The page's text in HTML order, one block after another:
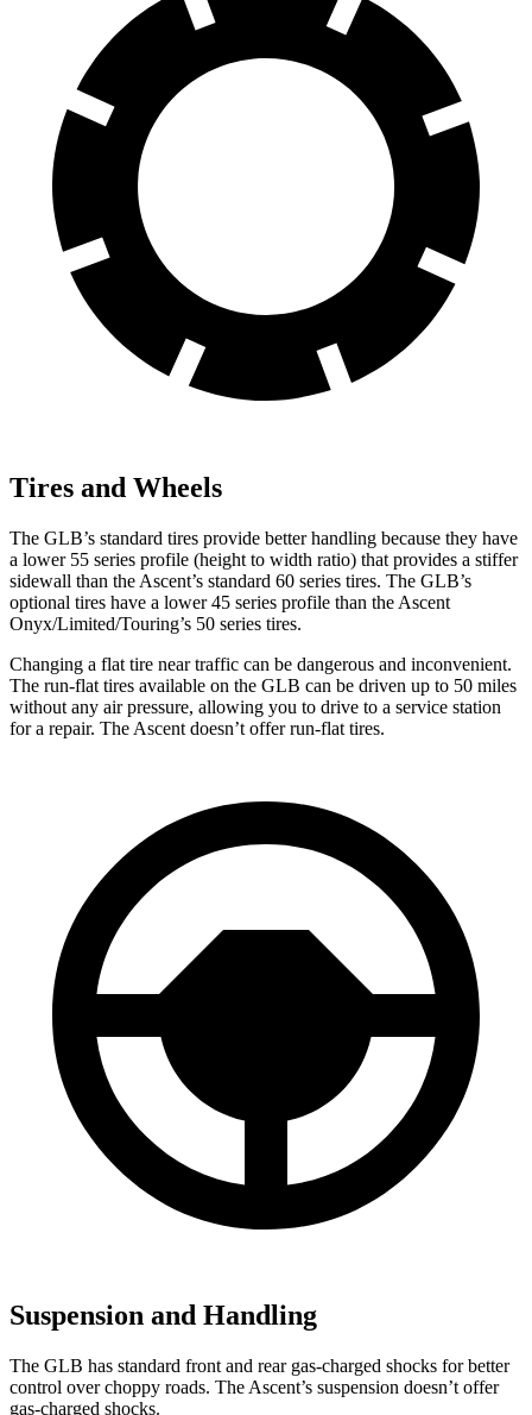
Tires and Wheels
The GLB’s standard tires provide better handling because they have
a lower55 series profile (height to width ratio) that provides a stiffer
sidewall than the Ascent’s standard 60 series tires. The GLB’s
optional tires have a lower 45 series profile than the Ascent
Onyx/Limited/Touring’s 50 series tires.
Changing a flat tire near traffic can be dangerous and inconvenient.
The run-flat tires available on the GLB can be driven up to 50 miles
without any air pressure, allowing you to drive to a service station
for a repair. The Ascent doesn’t offer run-flat tires.
Suspension and Handling
The GLB has standard front and rear gas-charged shocks for better
control over choppy roads. The Ascent’s suspension doesn’t offer
gas-charged shocks.